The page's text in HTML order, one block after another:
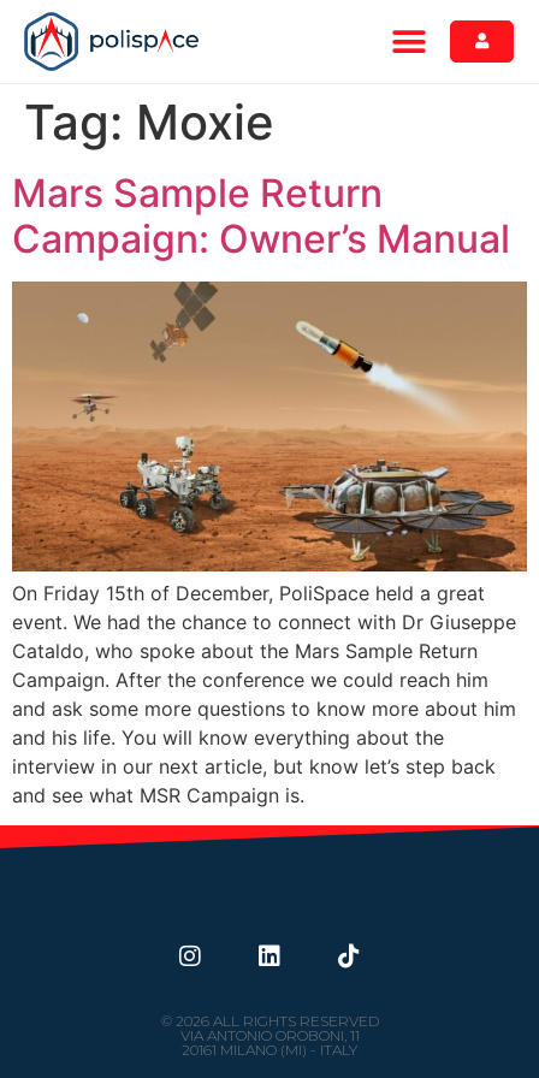
Tag: Moxie
Mars Sample Return
Campaign: Owner’s Manual
On Friday 15th of December, PoliSpace held a great
event. We had the chance to connect with Dr Giuseppe
Cataldo, who spoke about the Mars Sample Return
Campaign. After the conference we could reach him
and ask some more questions to know more about him
and his life. You will know everything about the
interview in our next article, but know let’s step back
and see what MSR Campaign is.
© 2026 ALL RIGHTS RESERVED
VIA ANTONIO OROBONI, 11
20161 MILANO (MI) - ITALY